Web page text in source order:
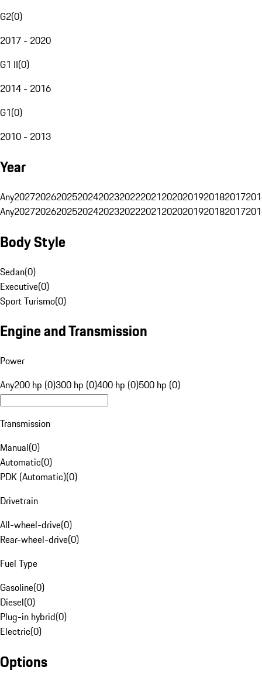
G2(0)
2017 - 2020
G1 II(0)
2014 - 2016
G1(0)
2010 - 2013
Year
Any20272026202520242023202220212020201920182017
Any20272026202520242023202220212020201920182017
Body Style
Sedan(0)
Executive(0)
Sport Turismo(0)
Engine and Transmission
Power
Any200 hp (0)300 hp (0)400 hp (0)500 hp (0)
Transmission
Manual(0)
Automatic(0)
PDK (Automatic)(0)
Drivetrain
All-wheel-drive(0)
Rear-wheel-drive(0)
Fuel Type
Gasoline(0)
Diesel(0)
Plug-in hybrid(0)
Electric(0)
Options